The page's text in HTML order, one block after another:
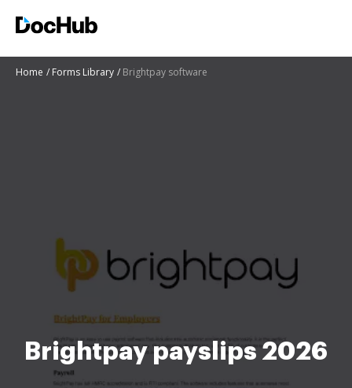
Home Forms Library Brightpay software
Brightpay payslips 2026